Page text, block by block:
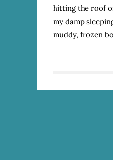
hitting the roof
my damp
muddy, frozen